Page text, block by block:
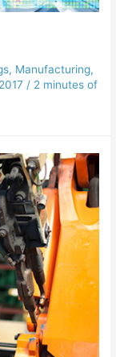
, Manufacturing,
/ 2 minutes of